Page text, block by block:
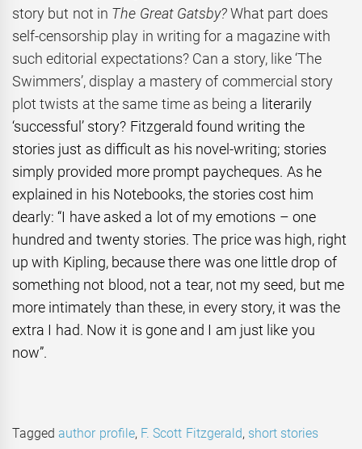
story but not in The Great Gatsby?What part does
self-censorship play in writing for a magazine with
such editorial expectations? Can a story, like ‘The
Swimmers’, display a mastery of commercial story
plot twists at the same time as being a literarily
‘successful’ story? Fitzgerald found writing the
stories just as difficult as his novel-writing; stories
simply provided more prompt paycheques. As he
explained in his Notebooks, the stories cost him
dearly: “I have asked a lot of my emotions – one
hundred and twenty stories. The price was high, right
up with Kipling, because there was one little drop of
something not blood, not a tear, not my seed, but me
more intimately than these, in every story, it was the
extra I had. Now it is gone and I am just like you
now”.
Taggedauthor profile, F. Scott Fitzgerald, short stories